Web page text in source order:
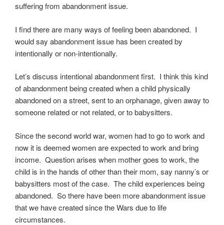
suffering from abandonment issue.
I find there are many ways of feeling been abandoned. I
would say abandonment issue has been created by
intentionally or non-intentionally.
Let’s discuss intentional abandonment first. I think this kind
of abandonment being created when a child physically
abandoned on a street, sent to an orphanage, given away to
someone related or not related, or to babysitters.
Since the second world war, women had to go to work and
now it is deemed women are expected to work and bring
income. Question arises when mother goes to work, the
child is in the hands of other than their mom, say nanny’s or
babysitters most of the case. The child experiences being
abandoned. So there have been more abandonment issue
that we have created since the Wars due to life
circumstances.